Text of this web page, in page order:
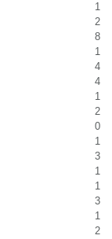
1
2
8
1
4
4
1
2
0
1
3
1
1
3
1
2